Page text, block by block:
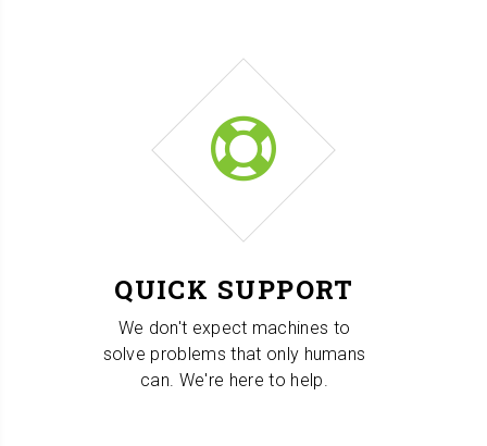
QUICK SUPPORT
We don't expect machines to
solve problems that only humans
can. We're here to help.